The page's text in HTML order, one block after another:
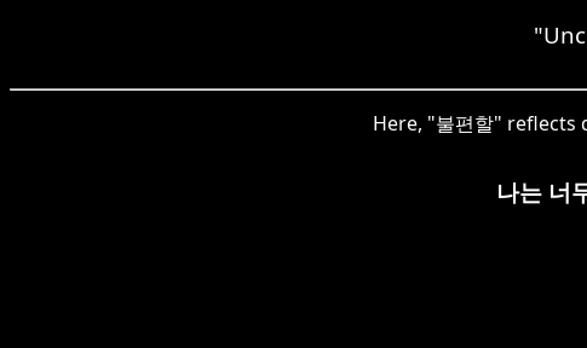
Here, "불편할"
나는 너